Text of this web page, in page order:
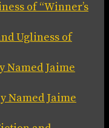
of “Winner’s
Ugliness of
Named Jaime
Named Jaime